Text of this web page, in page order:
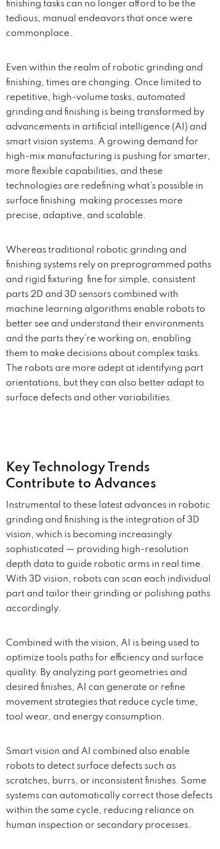
finishing tasks can no longer afford to be the
tedious, manual endeavors that once were
commonplace.
Even within the realm of robotic grinding and
finishing, times are changing. Once limited to
repetitive, high-volume tasks, automated
grinding and finishing is being transformed by
advancements in artificial intelligence (AI) and
smart vision systems. A growing demand for
high-mix manufacturing is pushing for smarter,
more flexible capabilities, and these
technologies are redefining what’s possible in
surface finishing making processes more
precise, adaptive, and scalable.
Whereas traditional robotic grinding and
finishing systems rely on preprogrammed paths
and rigid fixturing fine for simple, consistent
parts 2D and 3D sensors combined with
machine learning algorithms enable robots to
better see and understand their environments
and the parts they’re working on, enabling
them to make decisions about complex tasks.
The robots are more adept at identifying part
orientations, but they can also better adapt to
surface defects and other variabilities.
Key Technology Trends
Contribute to Advances
Instrumental to these latest advances in robotic
grinding and finishing is the integration of 3D
vision, which is becoming increasingly
sophisticated — providing high-resolution
depth data to guide robotic arms in real time.
With 3D vision, robots can scan each individual
part and tailor their grinding or polishing paths
accordingly.
Combined with the vision, AI is being used to
optimize tools paths for efficiency and surface
quality. By analyzing part geometries and
desired finishes, AI can generate or refine
movement strategies that reduce cycle time,
tool wear, and energy consumption.
Smart vision and AI combined also enable
robots to detect surface defects such as
scratches, burrs, or inconsistent finishes. Some
systems can automatically correct those defects
within the same cycle, reducing reliance on
human inspection or secondary processes.